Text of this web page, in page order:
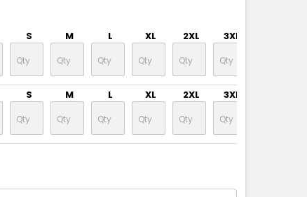
S M L XL 2XL 3XL
S M L XL 2XL 3XL